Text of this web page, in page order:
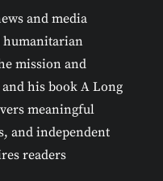
and media
humanitarian
mission and
his book A Long
meaningful
and independent
readers